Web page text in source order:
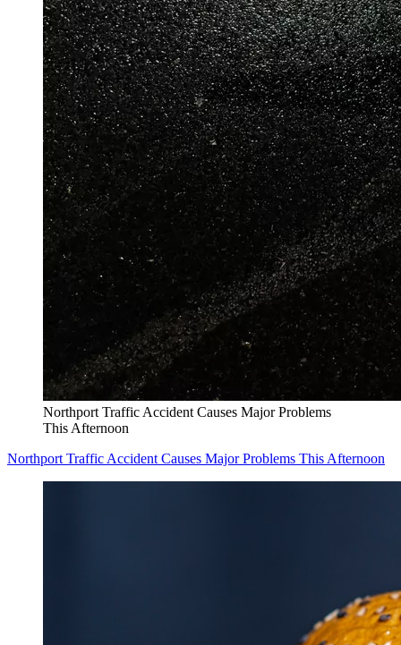
Northport Traffic Accident Causes Major Problems
This Afternoon
Northport Traffic Accident Causes Major Problems This Afternoon